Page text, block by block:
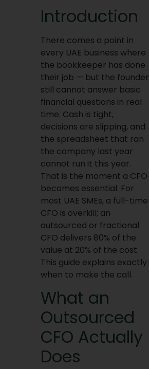
Introduction
There comes a point in
every UAE business where
the bookkeeper has done
their job — but the founder
still cannot answer basic
financial questions in real
time. Cash is tight,
decisions are slipping, and
the spreadsheet that ran
the company last year
cannot run it this year.
That is the moment a CFO
becomes essential. For
most UAE SMEs, a full-time
CFO is overkill; an
outsourced or fractional
CFO delivers 80% of the
value at 20% of the cost.
This guide explains exactly
when to make the call.
What an
Outsourced
CFO Actually
Does